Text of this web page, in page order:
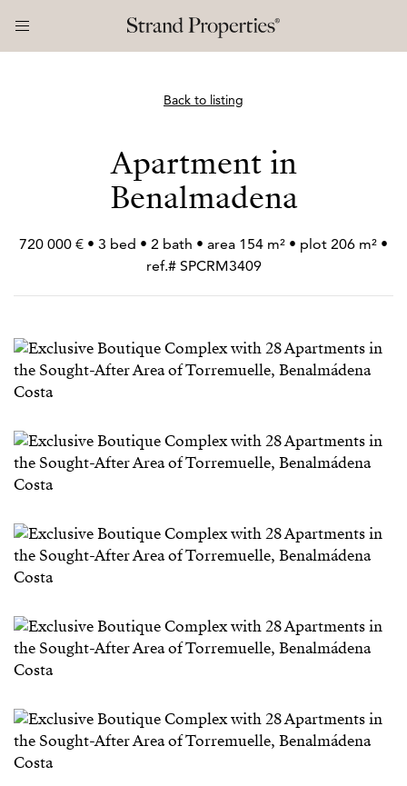
Back to listing
Apartment in
Benalmadena
720 000 € • 3 bed • 2 bath • area 154 m² • plot 206 m² •
ref.# SPCRM3409